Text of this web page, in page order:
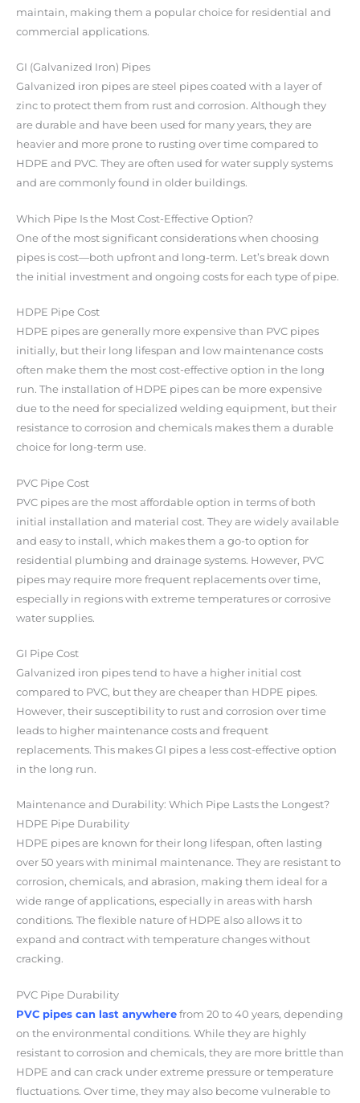
maintain, making them a popular choice for residential and
commercial applications.
GI (Galvanized Iron) Pipes
Galvanized iron pipes are steel pipes coated with a layer of
zinc to protect them from rust and corrosion. Although they
are durable and have been used for many years, they are
heavier and more prone to rusting over time compared to
HDPE and PVC. They are often used for water supply systems
and are commonly found in older buildings.
Which Pipe Is the Most Cost-Effective Option?
One of the most significant considerations when choosing
pipes is cost—both upfront and long-term. Let’s break down
the initial investment and ongoing costs for each type of pipe.
HDPE Pipe Cost
HDPE pipes are generally more expensive than PVC pipes
initially, but their long lifespan and low maintenance costs
often make them the most cost-effective option in the long
run. The installation of HDPE pipes can be more expensive
due to the need for specialized welding equipment, but their
resistance to corrosion and chemicals makes them a durable
choice for long-term use.
PVC Pipe Cost
PVC pipes are the most affordable option in terms of both
initial installation and material cost. They are widely available
and easy to install, which makes them a go-to option for
residential plumbing and drainage systems. However, PVC
pipes may require more frequent replacements over time,
especially in regions with extreme temperatures or corrosive
water supplies.
GI Pipe Cost
Galvanized iron pipes tend to have a higher initial cost
compared to PVC, but they are cheaper than HDPE pipes.
However, their susceptibility to rust and corrosion over time
leads to higher maintenance costs and frequent
replacements. This makes GI pipes a less cost-effective option
in the long run.
Maintenance and Durability: Which Pipe Lasts the Longest?
HDPE Pipe Durability
HDPE pipes are known for their long lifespan, often lasting
over 50 years with minimal maintenance. They are resistant to
corrosion, chemicals, and abrasion, making them ideal for a
wide range of applications, especially in areas with harsh
conditions. The flexible nature of HDPE also allows it to
expand and contract with temperature changes without
cracking.
PVC Pipe Durability
PVC pipes can last anywhere from 20 to 40 years, depending
on the environmental conditions. While they are highly
resistant to corrosion and chemicals, they are more brittle than
HDPE and can crack under extreme pressure or temperature
fluctuations. Over time, they may also become vulnerable to